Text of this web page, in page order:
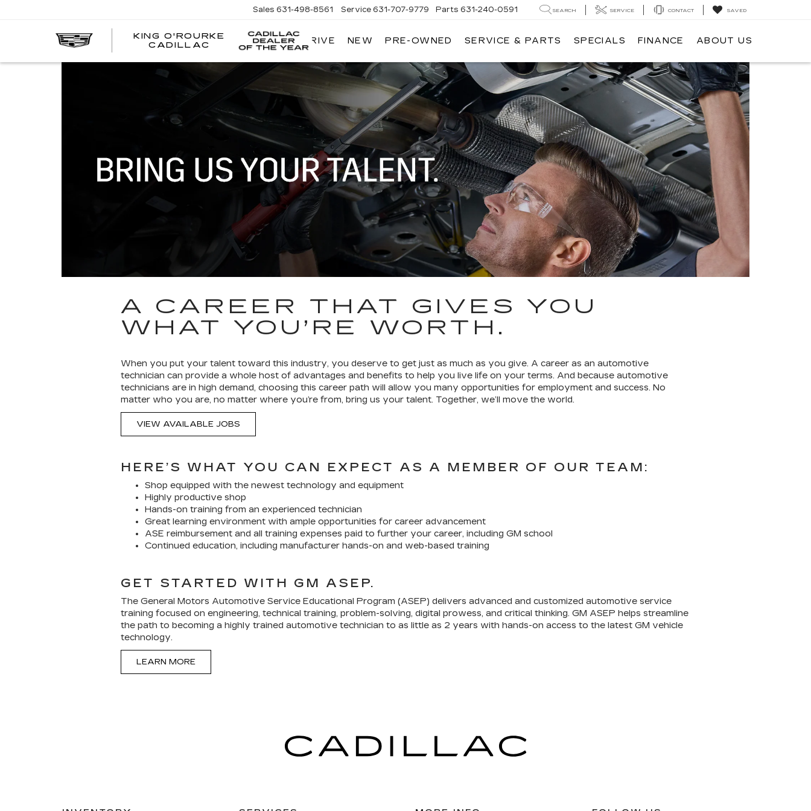
KING O'ROURKE
CADILLAC
KING
CADILLAC
Sales 631-498-8561 Service 631-707-9779 Parts 631-240-0591 SEARCH SERVICE CONTACT SAVED
EV TEST DRIVE NEW PRE-OWNED SERVICE & PARTS SPECIALS FINANCE ABOUT US
A CAREER THAT GIVES YOU
WHAT YOU’RE WORTH.
When you put your talent toward this industry, you deserve to get just as much as you give. A career as an automotive
technician can provide a whole host of advantages and benefits to help you live life on your terms. And because automotive
technicians are in high demand, choosing this career path will allow you many opportunities for employment and success. No
matter who you are, no matter where you’re from, bring us your talent. Together, we’ll move the world.
VIEW AVAILABLE JOBS
HERE’S WHAT YOU CAN EXPECT AS A MEMBER OF OUR TEAM:
Shop equipped with the newest technology and equipment
Highly productive shop
Hands-on training from an experienced technician
Great learning environment with ample opportunities for career advancement
ASE reimbursement and all training expenses paid to further your career, including GM school
Continued education, including manufacturer hands-on and web-based training
GET STARTED WITH GM ASEP.
The General Motors Automotive Service Educational Program (ASEP) delivers advanced and customized automotive service
training focused on engineering, technical training, problem-solving, digital prowess, and critical thinking. GM ASEP helps streamline
the path to becoming a highly trained automotive technician to as little as 2 years with hands-on access to the latest GM vehicle
technology.
LEARN MORE